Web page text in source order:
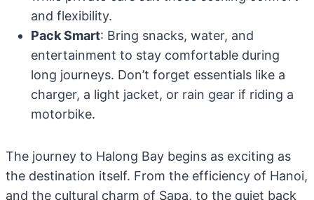
and flexibility.
Pack Smart: Bring snacks, water, and
entertainment to stay comfortable during
long journeys. Don’t forget essentials like a
charger, a light jacket, or rain gear if riding a
motorbike.
The journey to Halong Bay begins as exciting as
the destination itself. From the efficiency of Hanoi,
and the cultural charm of Sapa, to the quiet back